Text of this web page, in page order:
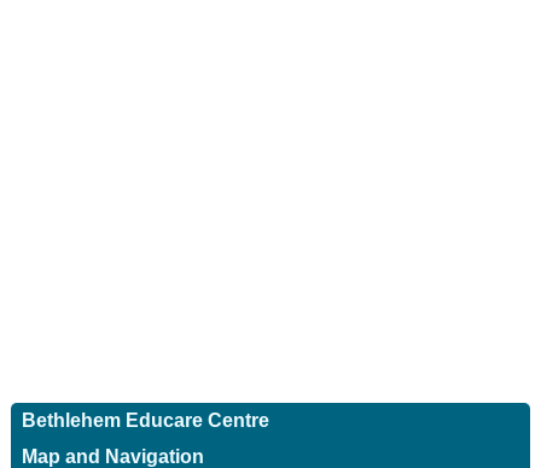
Bethlehem Educare Centre
Map and Navigation